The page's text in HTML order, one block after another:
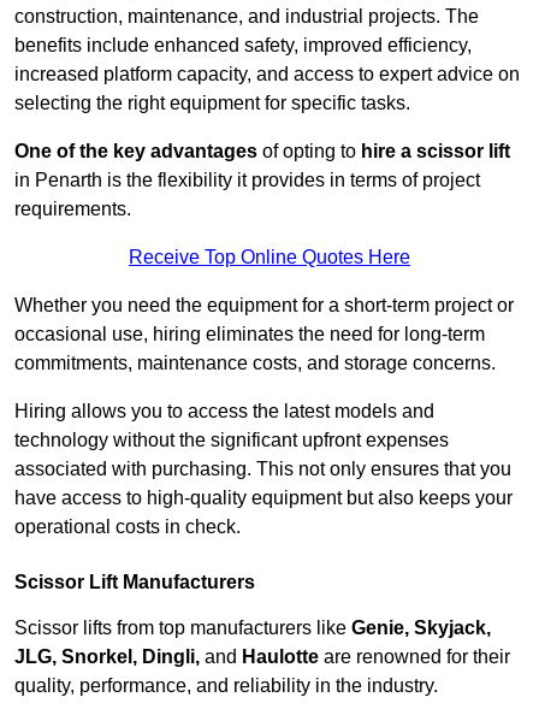
construction, maintenance, and industrial projects. The
benefits include enhanced safety, improved efficiency,
increased platform capacity, and access to expert advice on
selecting the right equipment for specific tasks.
One of the key advantages of opting to hire a scissor lift
in Penarth is the flexibility it provides in terms of project
requirements.
Receive Top Online Quotes Here
Whether you need the equipment for a short-term project or
occasional use, hiring eliminates the need for long-term
commitments, maintenance costs, and storage concerns.
Hiring allows you to access the latest models and
technology without the significant upfront expenses
associated with purchasing. This not only ensures that you
have access to high-quality equipment but also keeps your
operational costs in check.
Scissor Lift Manufacturers
Scissor lifts from top manufacturers like Genie, Skyjack,
JLG, Snorkel, Dingli, and Haulotte are renowned for their
quality, performance, and reliability in the industry.